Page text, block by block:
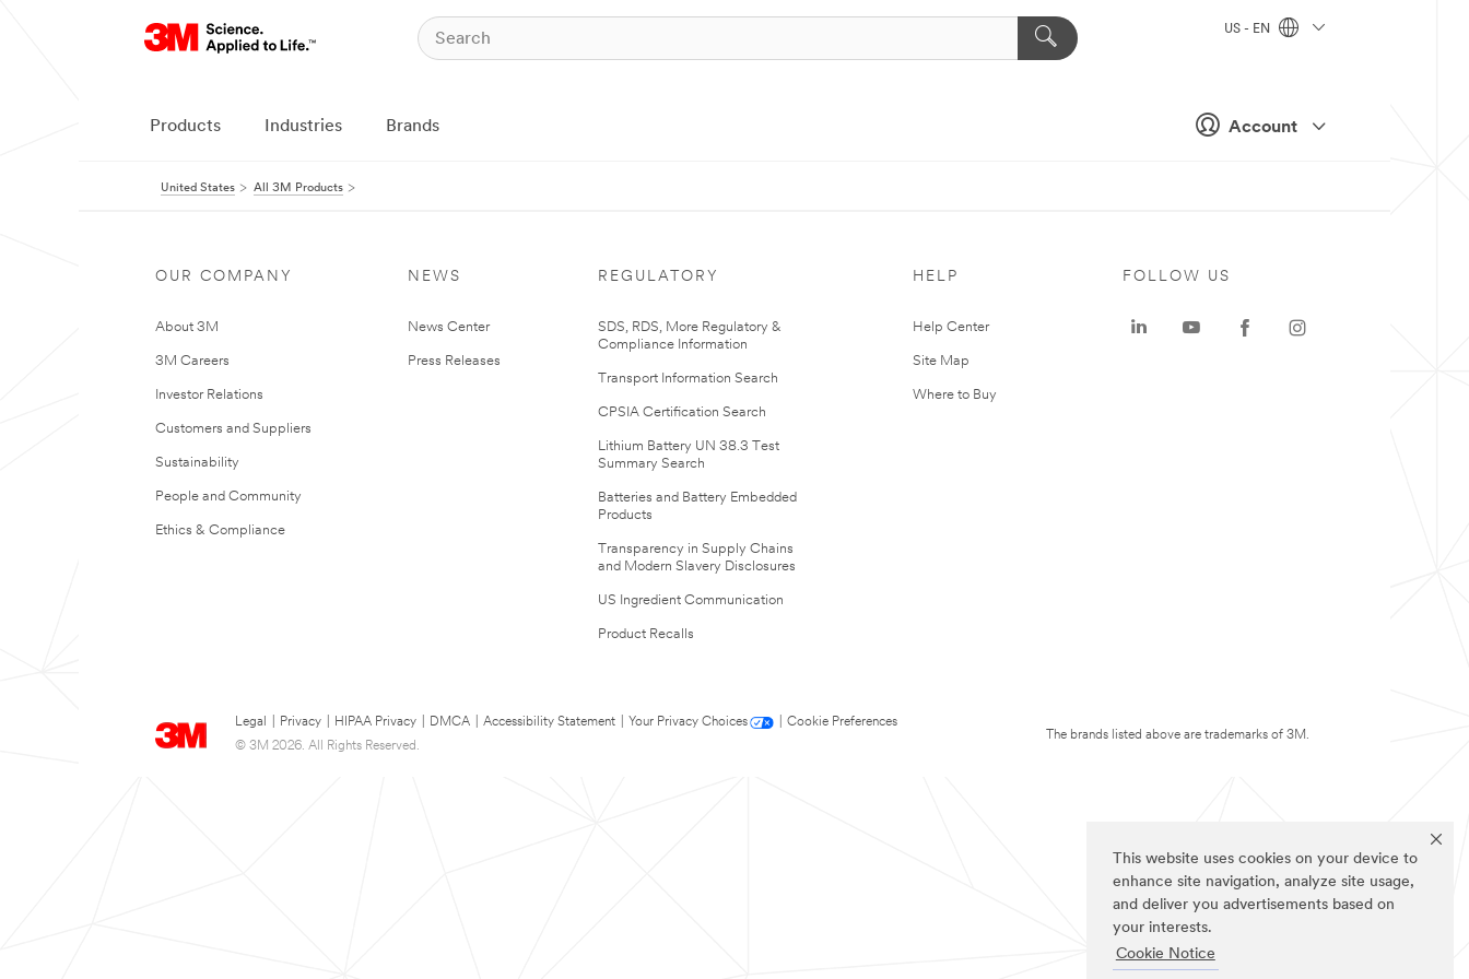
This website uses cookies on your device to
enhance site navigation, analyze site usage,
and deliver you advertisements based on
your interests.
Cookie Notice
Account
US - EN
Products Industries Brands
United States All 3M Products
OUR COMPANY
About 3M
3M Careers
Investor Relations
Customers and Suppliers
Sustainability
People and Community
Ethics & Compliance
NEWS
News Center
Press Releases
REGULATORY
SDS, RDS, More Regulatory &
Compliance Information
Transport Information Search
CPSIA Certification Search
Lithium Battery UN 38.3 Test
Summary Search
Batteries and Battery Embedded
Products
Transparency in Supply Chains
and Modern Slavery Disclosures
US Ingredient Communication
Product Recalls
HELP
Help Center
Site Map
Where to Buy
Legal Privacy HIPAA Privacy DMCA Accessibility Statement Your Privacy Choices
Cookie Preferences
© 3M 2026. All Rights Reserved.
FOLLOW US
The brands listed above are trademarks of 3M.